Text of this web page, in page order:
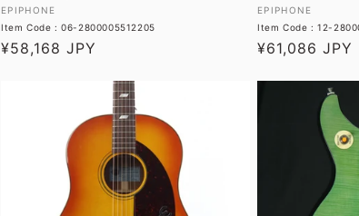
Vendor:
EPIPHONE
Item Code : 06-2800005512205
Regular
¥58,168 JPY
Vendor:
EPIPHONE
Item Code : 12-
Regular
¥61,086 JPY